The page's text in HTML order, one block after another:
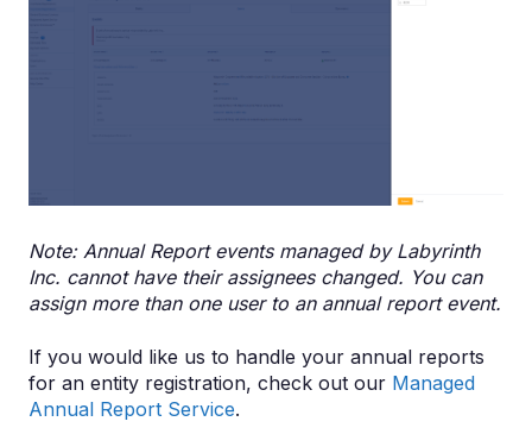
Note: Annual Report events managed by Labyrinth
Inc. cannot have their assignees changed. You can
assign more than one user to an annual report event.
If you would like us to handle your annual reports
for an entity registration, check out our Managed
Annual Report Service.